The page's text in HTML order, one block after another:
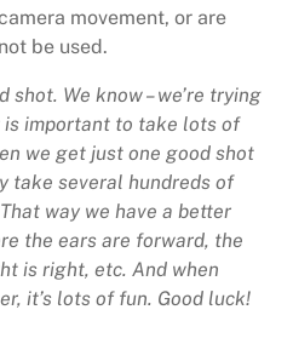
movement, or are
be used.
shot. We know – we’re trying
is important to take lots of
we get just one good shot
take several hundreds of
way we have a better
the ears are forward, the
is right, etc. And when
it’s lots of fun. Good luck!